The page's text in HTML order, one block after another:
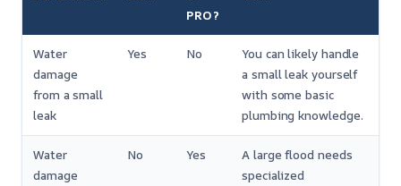
PRO?
Water
damage
from a small
leak
Yes No
You can likely handle
a small leak yourself
with some basic
plumbing knowledge.
Water
damage
No Yes
A large flood needs
specialized